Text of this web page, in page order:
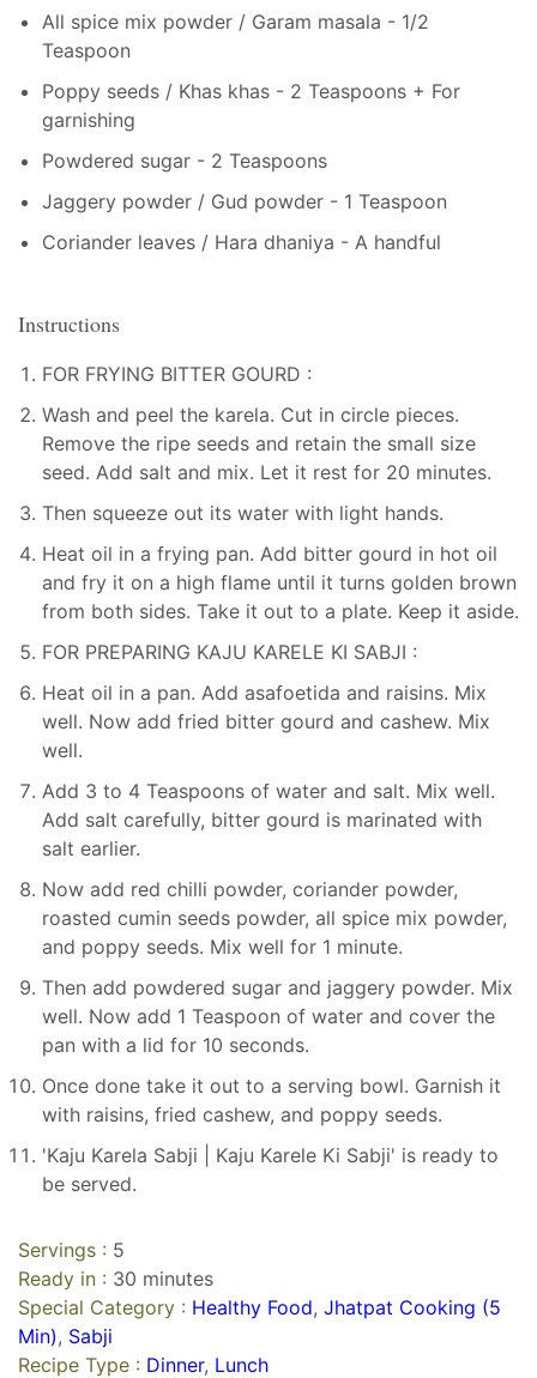
All spice mix powder / Garam masala - 1/2
Teaspoon
Poppy seeds / Khas khas - 2 Teaspoons + For
garnishing
Powdered sugar - 2 Teaspoons
Jaggery powder / Gud powder - 1 Teaspoon
Coriander leaves / Hara dhaniya - A handful
Instructions
FOR FRYING BITTER GOURD :
Wash and peel the karela. Cut in circle pieces.
Remove the ripe seeds and retain the small size
seed. Add salt and mix. Let it rest for 20 minutes.
Then squeeze out its water with light hands.
Heat oil in a frying pan. Add bitter gourd in hot oil
and fry it on a high flame until it turns golden brown
from both sides. Take it out to a plate. Keep it aside.
FOR PREPARING KAJU KARELE KI SABJI :
Heat oil in a pan. Add asafoetida and raisins. Mix
well. Now add fried bitter gourd and cashew. Mix
well.
Add 3 to 4 Teaspoons of water and salt. Mix well.
Add salt carefully, bitter gourd is marinated with
salt earlier.
Now add red chilli powder, coriander powder,
roasted cumin seeds powder, all spice mix powder,
and poppy seeds. Mix well for 1 minute.
Then add powdered sugar and jaggery powder. Mix
well. Now add 1 Teaspoon of water and cover the
pan with a lid for 10 seconds.
Once done take it out to a serving bowl. Garnish it
with raisins, fried cashew, and poppy seeds.
'Kaju Karela Sabji | Kaju Karele Ki Sabji' is ready to
be served.
Servings : 5
Ready in : 30 minutes
Special Category : Healthy Food, Jhatpat Cooking (5
Min), Sabji
Recipe Type : Dinner, Lunch